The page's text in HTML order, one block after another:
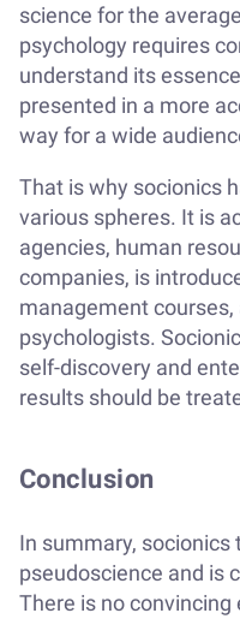
science for the
psychology requires
understand its
presented in a more
way for a wide
That is why socionics
various spheres. It is
agencies, human
companies, is
management courses,
psychologists.
self-discovery and
results should be
Conclusion
In summary,
pseudoscience and is
There is no